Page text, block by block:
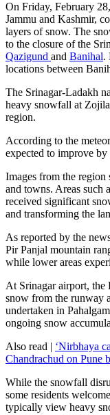
On Friday, February
Jammu and Kashmir,
layers of snow. The
to the closure of the
Qazigund and Banihal.
locations between
The Srinagar-Ladakh
heavy snowfall at
region.
According to the
expected to improve by
Images from the region
and towns. Areas such
received significant
and transforming the
As reported by the
Pir Panjal mountain
while lower areas
At Srinagar airport, the
snow from the runway
undertaken in
ongoing snow
Also read | ‘Nirbhaya
Chandrachud on Pune
While the snowfall
some residents
typically view heavy